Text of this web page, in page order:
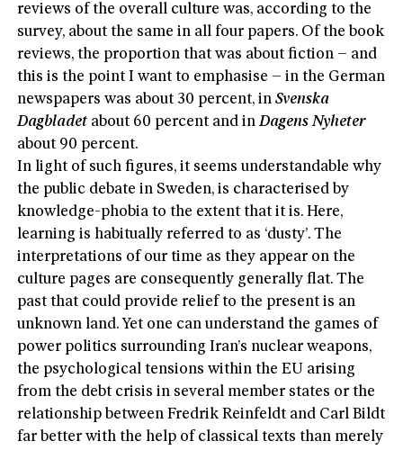
reviews of the overall culture was, according to the
survey, about the same in all four papers. Of the book
reviews, the proportion that was about fiction – and
this is the point I want to emphasise – in the German
newspapers was about 30 percent, inSvenska
Dagbladet about 60 percent and inDagens Nyheter
about 90 percent.
In light of such figures, it seems understandable why
the public debate in Sweden, is characterised by
knowledge-phobia to the extent that it is. Here,
learning is habitually referred to as ‘dusty’. The
interpretations of our time as they appear on the
culture pages are consequently generally flat. The
past that could provide relief to the present is an
unknown land. Yet one can understand the games of
power politics surrounding Iran’s nuclear weapons,
the psychological tensions within the EU arising
from the debt crisis in several member states or the
relationship between Fredrik Reinfeldt and Carl Bildt
far better with the help of classical texts than merely